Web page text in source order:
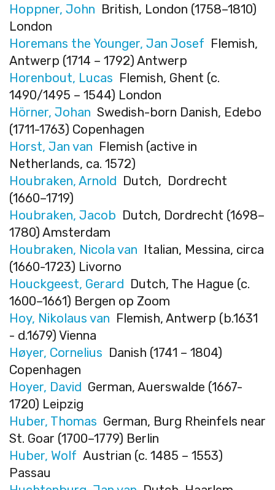
Hoppner, John British, London (1758–1810)
London
Horemans the Younger, Jan Josef Flemish,
Antwerp (1714 – 1792) Antwerp
Horenbout, Lucas Flemish, Ghent (c.
1490/1495 – 1544) London
Hörner, Johan Swedish-born Danish, Edebo
(1711-1763) Copenhagen
Horst, Jan van Flemish (active in
Netherlands, ca. 1572)
Houbraken, Arnold Dutch, Dordrecht
(1660–1719)
Houbraken, Jacob Dutch, Dordrecht (1698–
1780) Amsterdam
Houbraken, Nicola van Italian, Messina, circa
(1660-1723) Livorno
Houckgeest, Gerard Dutch, The Hague (c.
1600–1661) Bergen op Zoom
Hoy, Nikolaus van Flemish, Antwerp (b.1631
- d.1679) Vienna
Høyer, Cornelius Danish (1741 – 1804)
Copenhagen
Hoyer, David German, Auerswalde (1667-
1720) Leipzig
Huber, Thomas German, Burg Rheinfels near
St. Goar (1700–1779) Berlin
Huber, Wolf Austrian (c. 1485 – 1553)
Passau